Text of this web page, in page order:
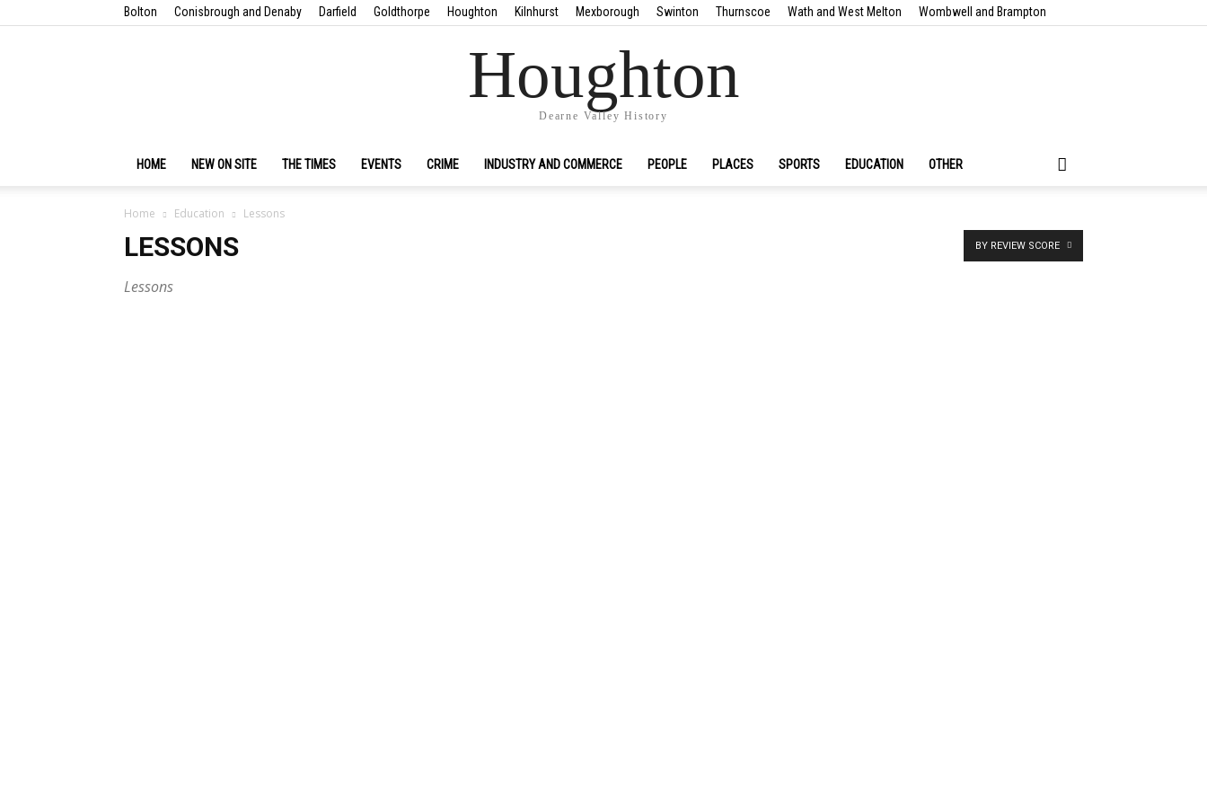
Bolton Conisbrough and Denaby Darfield Goldthorpe Houghton Kilnhurst Mexborough Swinton Thurnscoe Wath and West Melton Wombwell and Brampton
Houghton
Dearne Valley History
HOME NEW ON SITE THE TIMES EVENTS CRIME INDUSTRY AND COMMERCE PEOPLE PLACES SPORTS EDUCATION OTHER
Home Education Lessons
LESSONS
Lessons
BY REVIEW SCORE